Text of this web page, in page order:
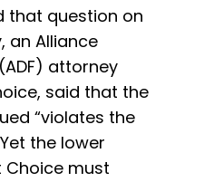
that question on
an Alliance
attorney
said that the
“violates the
the lower
Choice must